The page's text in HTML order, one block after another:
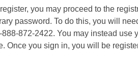
you may proceed to the
password. To do this, you will
872-2422. You may instead use
Once you sign in, you will be